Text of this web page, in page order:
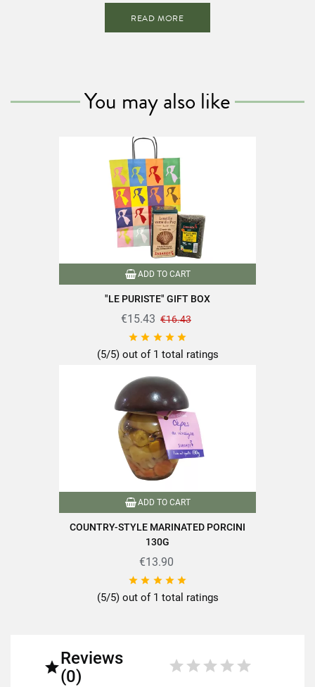
Nutritional Information
Carbohydrates
Of which sugars
Dietary fiber
Proteins
Salt
Find all the quality and expertise of SABAROT products on
https://www.sabarot.com/actualites-et-recettes/en/news-
recipes/recipes/
Data sheet
Variety of mushrooms Girolles
Mushrooms over 100g
150g
READ MORE
You may also like
ADD TO CART
"LE PURISTE" GIFT BOX
€15.43 €16.43
    
(5/5) out of 1 total ratings
ADD TO CART
COUNTRY-STYLE MARINATED PORCINI
130G
€13.90
    
(5/5) out of 1 total ratings
Reviews
(0)